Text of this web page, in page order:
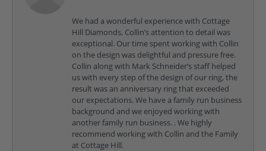
We had a wonderful experience with Cottage
Hill Diamonds, Collin’s attention to detail was
exceptional. Our time spent working with Collin
on the design was delightful and pressure free.
Collin along with Mark Schneider’s staff helped
us with every step of the design of our ring, the
result was an anniversary ring that exceeded
our expectations. We have a family run business
background and we enjoyed working with
another family run business. . We highly
recommend working with Collin and the Family
at Cottage Hill.